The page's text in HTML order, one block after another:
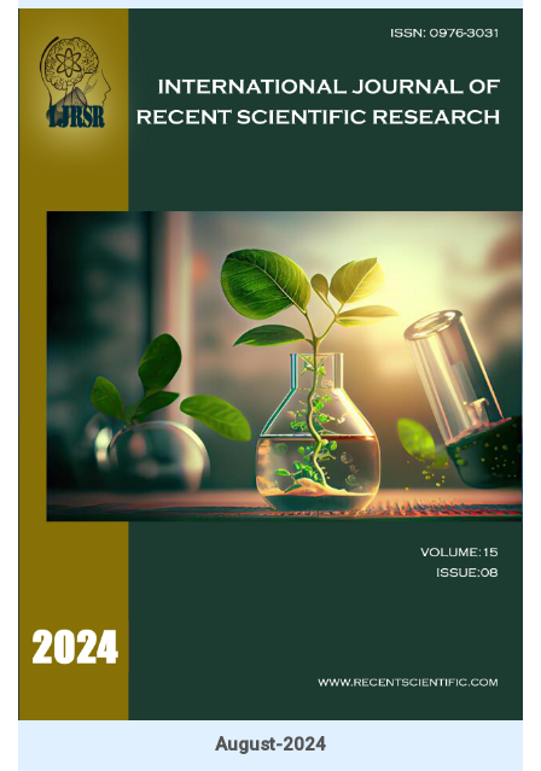
August-2024